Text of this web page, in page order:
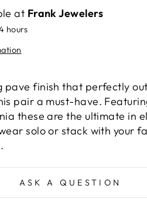
at Frank Jewelers
hours
pave finish that perfectly
pair a must-have.
these are the ultimate in
solo or stack with your
ASK A QUESTION